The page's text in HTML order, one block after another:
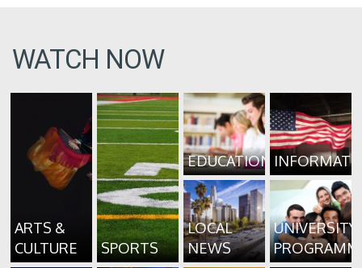
WATCH NOW
ARTS &
CULTURE
SPORTS
EDUCATION
LOCAL
NEWS
UNIVERSITY